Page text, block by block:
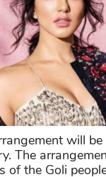
will
The
of the Goli